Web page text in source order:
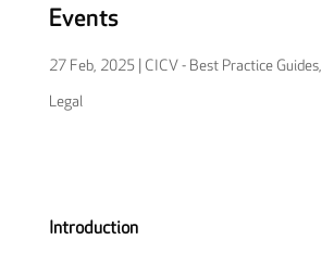
Events
27 Feb, 2025| CICV - Best Practice Guides,
Legal
Introduction